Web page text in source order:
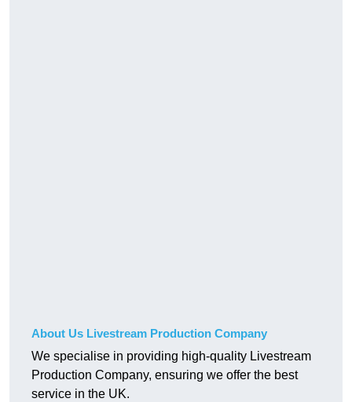
About Us Livestream Production Company
We specialise in providing high-quality Livestream
Production Company, ensuring we offer the best
service in the UK.